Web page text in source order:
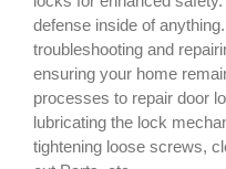
defense inside of
troubleshooting and
ensuring your home
processes to repair door
lubricating the lock
tightening loose screws,